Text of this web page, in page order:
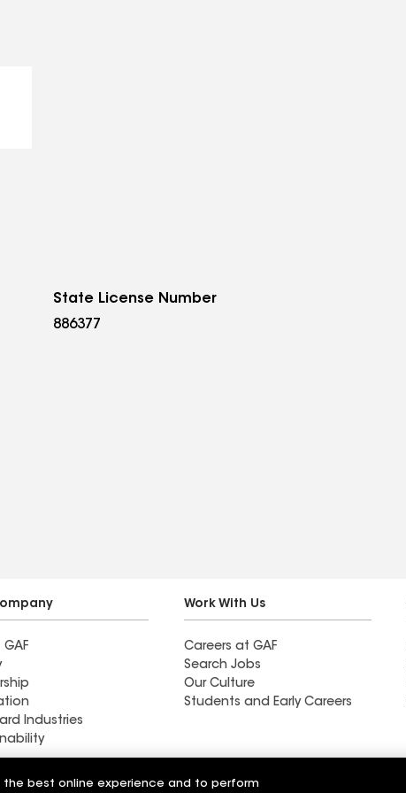
State License Number
886377
Industries
Work With Us
Careers at GAF
Search Jobs
Our Culture
Students and Early Careers
Roofing
Wall Coatings
best online experience and to perform